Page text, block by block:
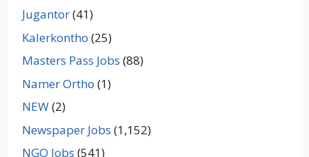
Jugantor(41)
Kalerkontho (25)
Masters Pass Jobs (88)
Namer Ortho (1)
NEW(2)
Newspaper Jobs (1,152)
NGO Jobs (541)